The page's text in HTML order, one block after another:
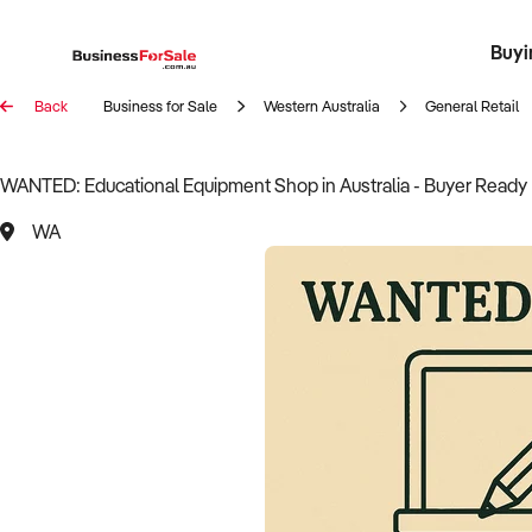
Back Business for Sale Western Australia General Retail
WANTED: Educational Equipment Shop in Australia - Buyer Ready
WA